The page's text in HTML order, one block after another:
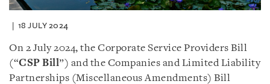
18 JULY 2024
On 2 July 2024, the Corporate Service Providers Bill
(“CSP Bill”) and the Companies and Limited Liability
Partnerships (Miscellaneous Amendments) Bill